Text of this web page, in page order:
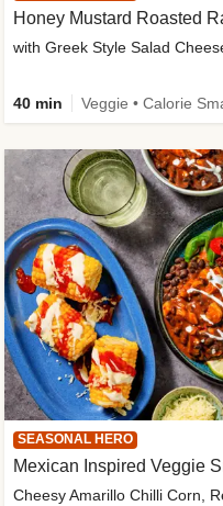
Honey Mustard Roasted
with Greek Style Salad
40 min
SEASONAL HERO
Mexican Inspired Veggie